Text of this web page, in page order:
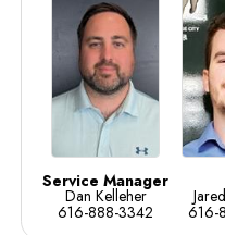
Service Manager
Dan Kelleher
616-888-3342 616-